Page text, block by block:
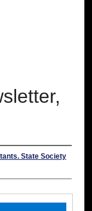
State Society